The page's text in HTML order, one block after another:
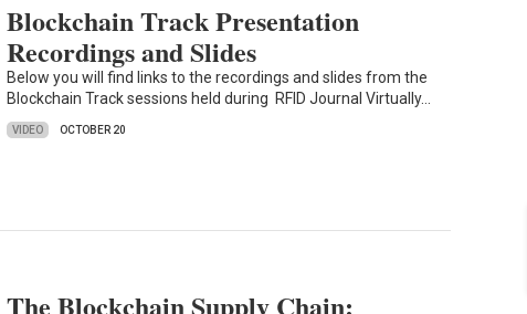
Blockchain Track Presentation
Recordings and Slides
Below you will find links to the recordings and slides from the
Blockchain Track sessions held during RFID Journal Virtually…
VIDEO OCTOBER 20
The Blockchain Supply Chain: